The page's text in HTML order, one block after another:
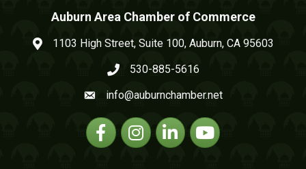
Auburn Area Chamber of Commerce
map and address
1103 High Street, Suite 100, Auburn, CA 95603
phone number
530-885-5616
emailinfo@auburnchamber.net
FacebookInstagramLinkedinYouTube